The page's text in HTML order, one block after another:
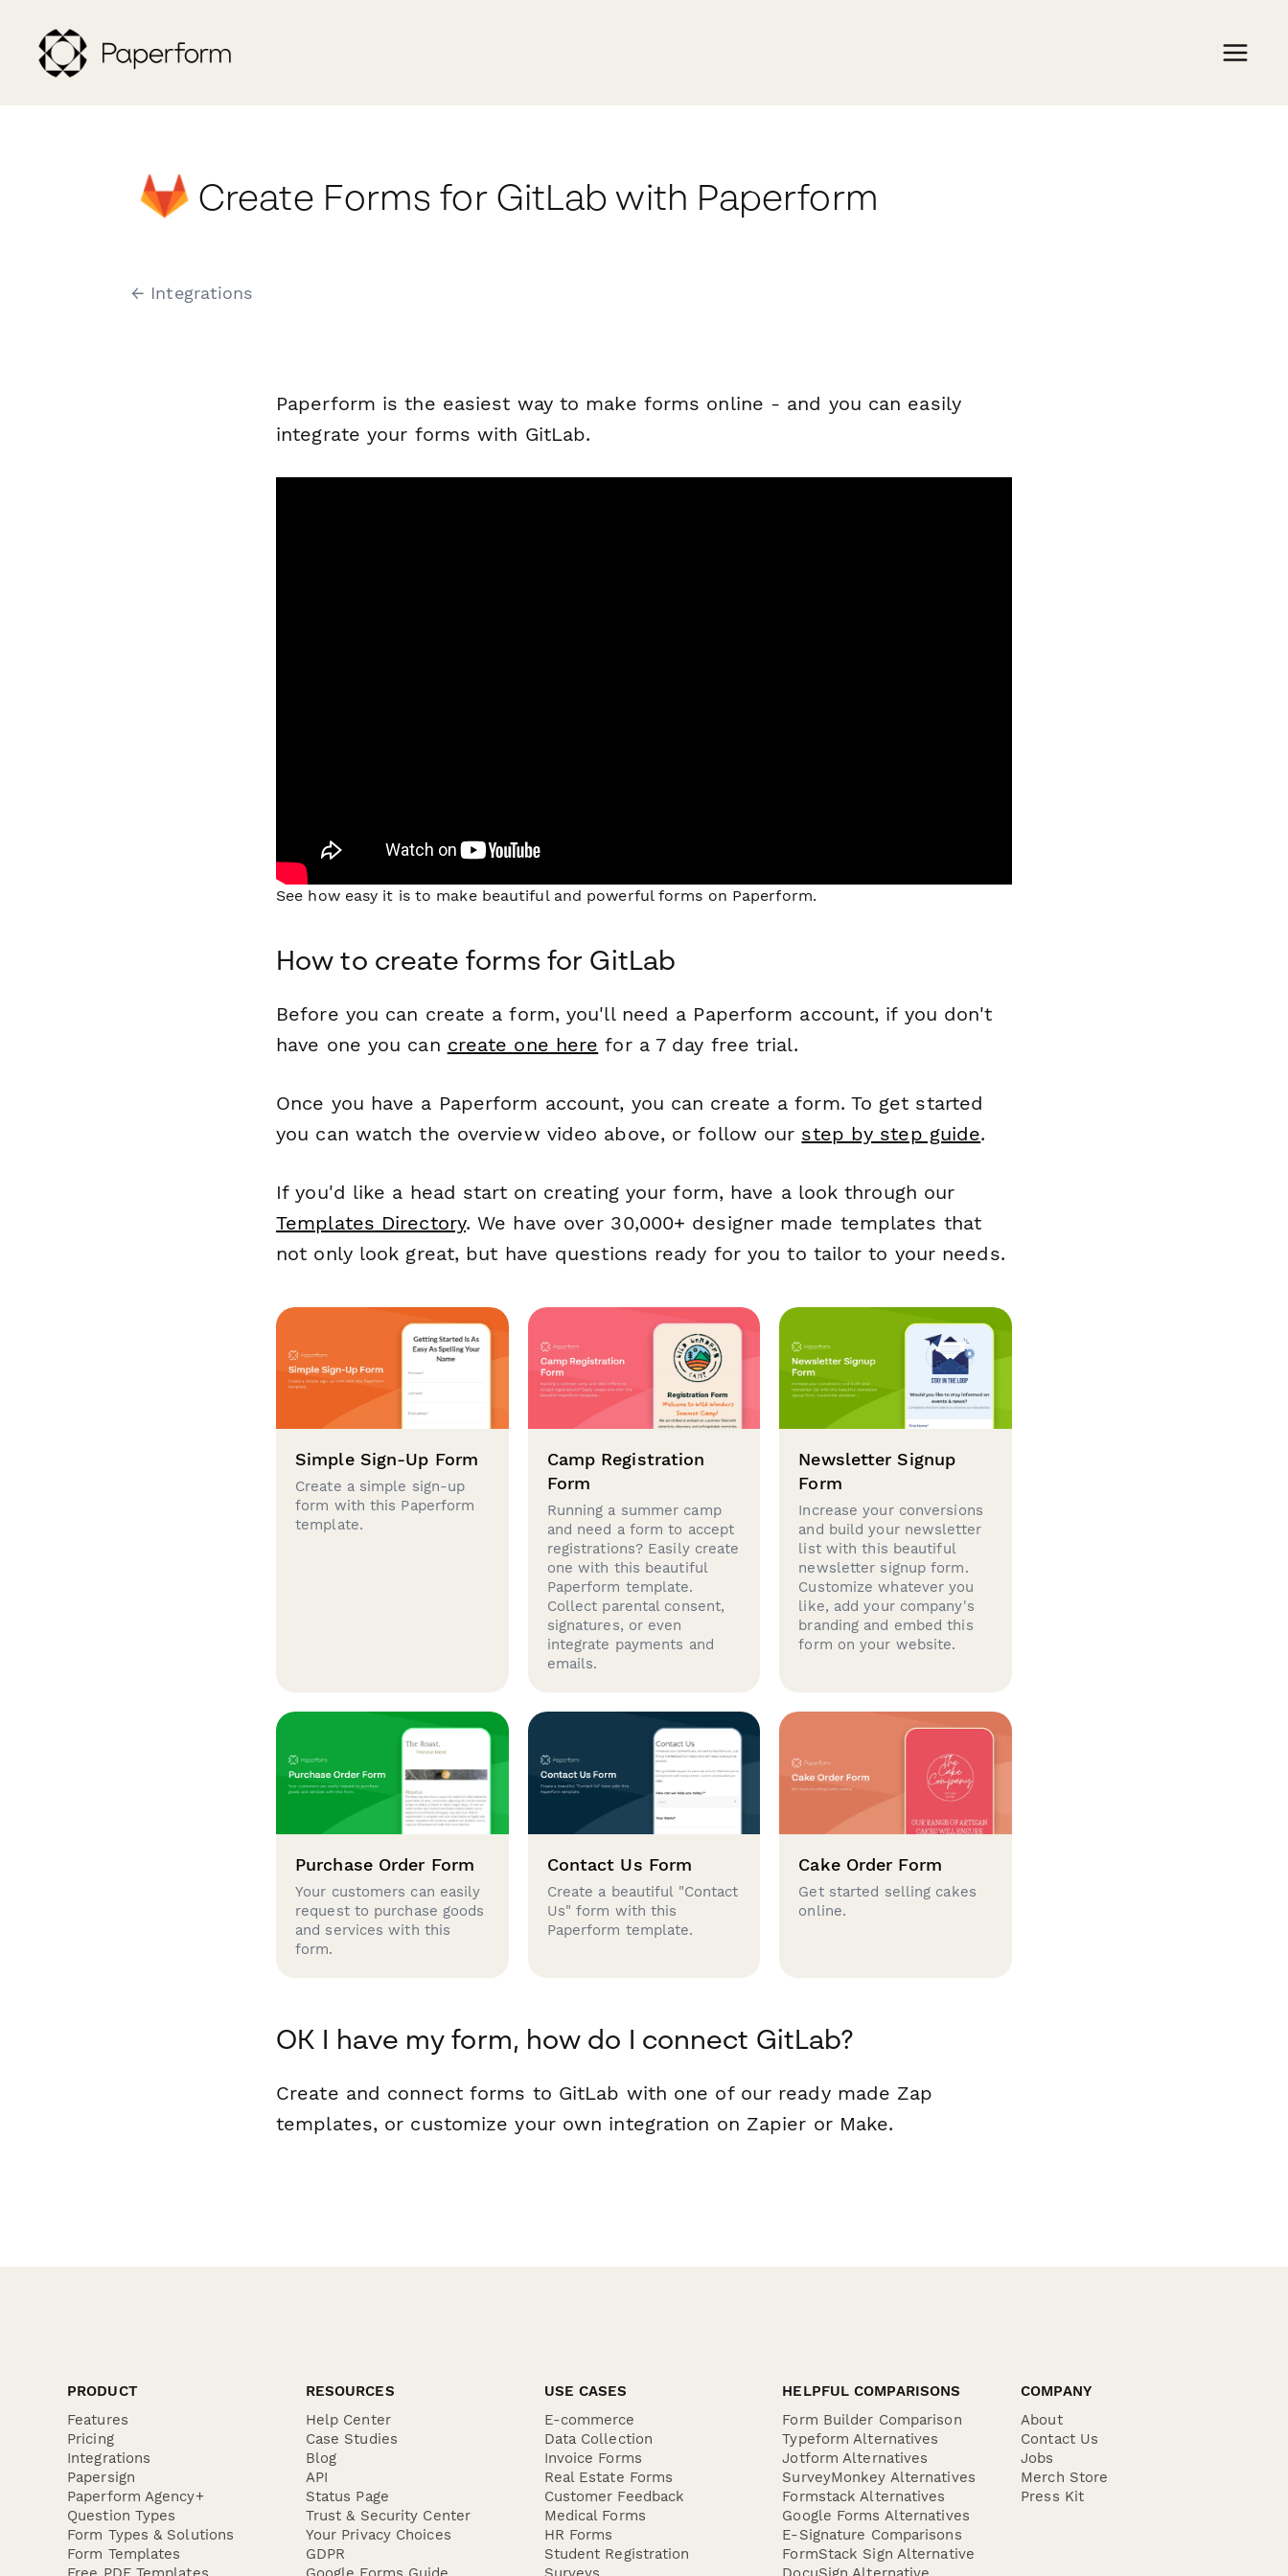
Create Forms for GitLab with Paperform
← Integrations
Paperform is the easiest way to make forms online - and you can easily
integrate your forms with GitLab.
See how easy it is to make beautiful and powerful forms on Paperform.
How to create forms for GitLab
Before you can create a form, you'll need a Paperform account, if you don't
have one you can create one here for a 7 day free trial.
Once you have a Paperform account, you can create a form. To get started
you can watch the overview video above, or follow our step by step guide.
If you'd like a head start on creating your form, have a look through our
Templates Directory. We have over 30,000+ designer made templates that
not only look great, but have questions ready for you to tailor to your needs.
Simple Sign-Up Form
Create a simple sign-up
form with this Paperform
template.
Camp Registration
Form
Running a summer camp
and need a form to accept
registrations? Easily create
one with this beautiful
Paperform template.
Collect parental consent,
signatures, or even
integrate payments and
emails.
Newsletter Signup
Form
Increase your conversions
and build your newsletter
list with this beautiful
newsletter signup form.
Customize whatever you
like, add your company's
branding and embed this
form on your website.
Purchase Order Form
Your customers can easily
request to purchase goods
and services with this
form.
Contact Us Form
Create a beautiful "Contact
Us" form with this
Paperform template.
Cake Order Form
Get started selling cakes
online.
OK I have my form, how do I connect GitLab?
Create and connect forms to GitLab with one of our ready made Zap
templates, or customize your own integration on Zapier or Make.
PRODUCT
Features
Pricing
Integrations
Papersign
Paperform Agency+
Question Types
Form Types & Solutions
Form Templates
RESOURCES
Help Center
Case Studies
Blog
API
Status Page
Trust & Security Center
Your Privacy Choices
GDPR
USE CASES
E-commerce
Data Collection
Invoice Forms
Real Estate Forms
Customer Feedback
Medical Forms
HR Forms
Student Registration
HELPFUL COMPARISONS
Form Builder Comparison
Typeform Alternatives
Jotform Alternatives
SurveyMonkey Alternatives
Formstack Alternatives
Google Forms Alternatives
E-Signature Comparisons
FormStack Sign Alternative
COMPANY
About
Contact Us
Jobs
Merch Store
Press Kit